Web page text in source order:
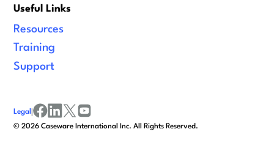
Useful Links
Resources
Training
Support
©2026 Caseware International Inc. All Rights Reserved.
Legal |
facebook
linkedinx/twitter
youtube